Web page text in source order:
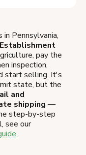
Pennsylvania,
pay the
inspection,
start selling. It's
state, but the
and
shipping —
step-by-step
see our
.